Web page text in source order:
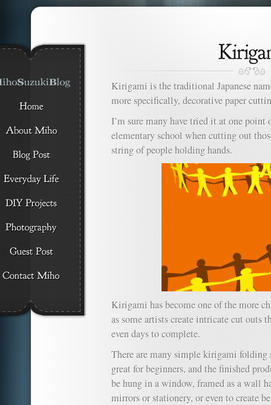
Kirigami is the traditional Japanese
more specifically, decorative paper
I’m sure many have tried it at one point
elementary school when cutting out
string of people holding hands.
Kirigami has become one of the more
as some artists create intricate cut outs
even days to complete.
There are many simple kirigami folding
great for beginners, and the finished
be hung in a window, framed as a wall
mirrors or stationery, or even to create